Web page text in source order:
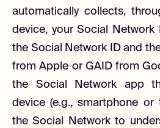
automatically collects,
device, your Social Network
the Social Network ID and
from Apple or GAID from
the Social Network app
device (e.g., smartphone or
the Social Network to